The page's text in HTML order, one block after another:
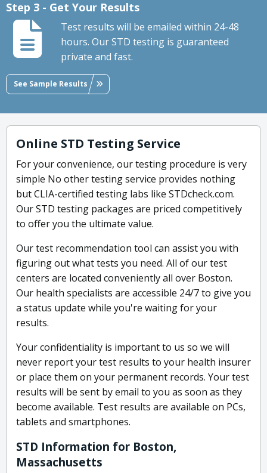
Step 3 - Get Your Results
Test results will be emailed within 24-48
hours. Our STD testing is guaranteed
private and fast.
See Sample Results
Online STD Testing Service
For your convenience, our testing procedure is very
simple No other testing service provides nothing
but CLIA-certified testing labs like STDcheck.com.
Our STD testing packages are priced competitively
to offer you the ultimate value.
Our test recommendation tool can assist you with
figuring out what tests you need. All of our test
centers are located conveniently all over Boston.
Our health specialists are accessible 24/7 to give you
a status update while you're waiting for your
results.
Your confidentiality is important to us so we will
never report your test results to your health insurer
or place them on your permanent records. Your test
results will be sent by email to you as soon as they
become available. Test results are available on PCs,
tablets and smartphones.
STD Information for Boston,
Massachusetts